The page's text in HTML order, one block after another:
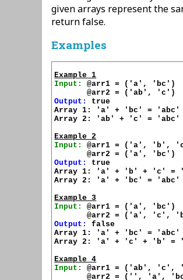
given arrays represent the
return false.
Examples
Example 1
Input:
@arr1 = ('a', 'bc')
Output:
true
Array 1: 'a' + 'bc' = 'abc'
Array 2: 'ab' + 'c' = 'abc'
Example 2
Input:
@arr1 = ('a', 'b',
Output:
true
Array 1: 'a' + 'b' + 'c' =
Array 2: 'a' + 'bc' = 'abc'
Example 3
Input:
@arr1 = ('a', 'bc')
Output:
false
Array 1: 'a' + 'bc' = 'abc'
Array 2: 'a' + 'c' + 'b' =
Example 4
Input:
@arr1 = ('ab', 'c',